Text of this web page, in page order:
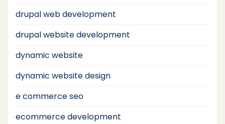
drupal web development
drupal website development
dynamic website
dynamic website design
e commerce seo
ecommerce development